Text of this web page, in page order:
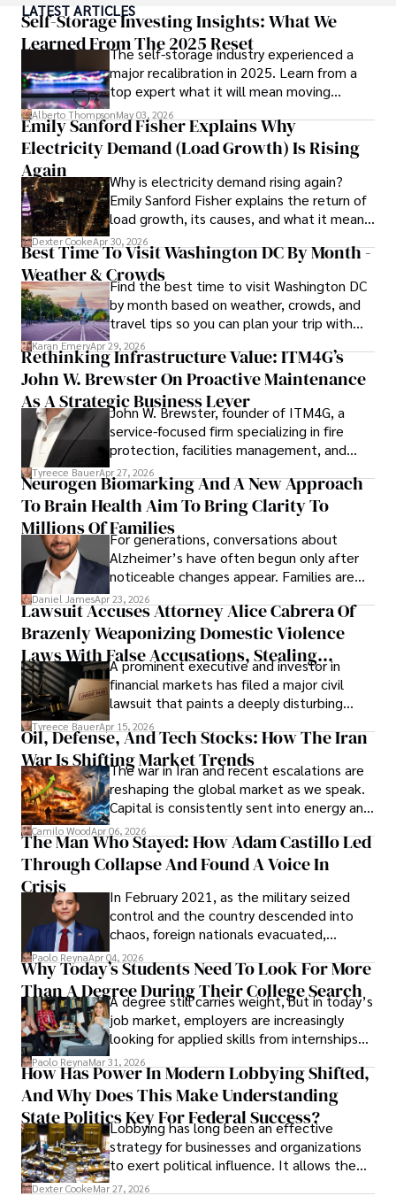
medicine from the Medical University of South Carolina.
Dexter’s insights into media, economics, and marketing
shine through his prolific contributions to respected
publications and advisory roles for influential
organizations.
As an orthopedic surgeon specializing in minimally
invasive knee replacement surgery and laparoscopic
procedures, Dexter prioritizes patient care above all.
Outside his professional pursuits, Dexter enjoys
collecting vintage watches, studying ancient civilizations,
learning about astronomy, and participating in charity runs.
LATEST ARTICLES
Self-Storage Investing Insights: What We
Learned From The 2025 Reset
The self-storage industry experienced a
major recalibration in 2025. Learn from a
top expert what it will mean moving
forward for those who invest.
Alberto ThompsonMay 03, 2026
Emily Sanford Fisher Explains Why
Electricity Demand (Load Growth) Is Rising
Again
Why is electricity demand rising again?
Emily Sanford Fisher explains the return of
load growth, its causes, and what it means
for energy markets.
Dexter CookeApr 30, 2026
Best Time To Visit Washington DC By Month -
Weather & CrowdsFind the best time to visit Washington DC
by month based on weather, crowds, and
travel tips so you can plan your trip with
confidence.
Karan EmeryApr 29, 2026
Rethinking Infrastructure Value: ITM4G’s
John W. Brewster On Proactive Maintenance
As A Strategic Business Lever
John W. Brewster, founder of ITM4G, a
service-focused firm specializing in fire
protection, facilities management, and
lifecycle infrastructure support, believes
that organizations must rethink how they
view the systems that keep their
operations running.
Tyreece BauerApr 27, 2026
Neurogen Biomarking And A New Approach
To Brain Health Aim To Bring Clarity To
Millions Of FamiliesFor generations, conversations about
Alzheimer’s have often begun only after
noticeable changes appear. Families are
then left navigating uncertainty with
limited time to prepare, plan, or
understand what lies ahead.
Daniel JamesApr 23, 2026
Lawsuit Accuses Attorney Alice Cabrera Of
Brazenly Weaponizing Domestic Violence
Laws With False Accusations, Stealing
Documents, Breaching Confidentiality, And
Evading Court After Admitting Wrongdoing
Under Oath
A prominent executive and investor in
financial markets has filed a major civil
lawsuit that paints a deeply disturbing
picture of alleged legal abuse by Alice
Cabrera Cabrera, a practicing intellectual
property and trademark attorney who
founded Solid Rep LLC.
Tyreece BauerApr 15, 2026
Oil, Defense, And Tech Stocks: How The Iran
War Is Shifting Market Trends
The war in Iran and recent escalations are
reshaping the global market as we speak.
Capital is consistently sent into energy and
defense, and investors are gradually
shifting their eyes towards secure, long-
term markets.
Camilo WoodApr 06, 2026
The Man Who Stayed: How Adam Castillo Led
Through Collapse And Found A Voice In
Crisis
In February 2021, as the military seized
control and the country descended into
chaos, foreign nationals evacuated,
businesses shut down, and institutions
unraveled almost overnight. For many,
leaving was the only rational decision.
Paolo ReynaApr 04, 2026
Why Today’s Students Need To Look For More
Than A Degree During Their College Search
A degree still carries weight, but in today’s
job market, employers are increasingly
looking for applied skills from internships
and leadership that show students can
solve real problems.
Paolo ReynaMar 31, 2026
How Has Power In Modern Lobbying Shifted,
And Why Does This Make Understanding
State Politics Key For Federal Success?
Lobbying has long been an effective
strategy for businesses and organizations
to exert political influence. It allows them
access to policymakers and helps them
Dexter CookeMar 27, 2026